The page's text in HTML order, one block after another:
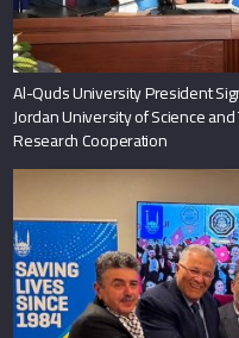
Al-Quds University President
Jordan University of Science
Research Cooperation